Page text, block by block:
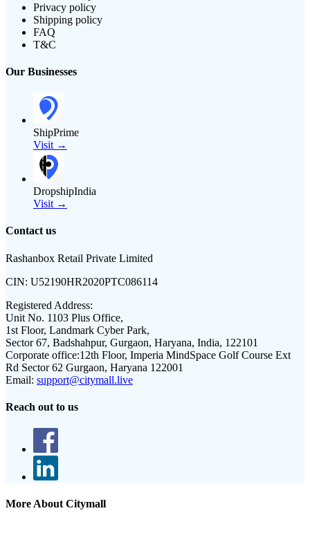
Privacy policy
Shipping policy
FAQ
T&C
Our Businesses
ShipPrime
Visit →
DropshipIndia
Visit →
Contact us
Rashanbox Retail Private Limited
CIN: U52190HR2020PTC086114
Registered Address:
Unit No. 1103 Plus Office,
1st Floor, Landmark Cyber Park,
Sector 67, Badshahpur, Gurgaon, Haryana, India, 122101
Corporate office:12th Floor, Imperia MindSpace Golf Course Ext
Rd Sector 62 Gurgaon, Haryana 122001
Email: support@citymall.live
Reach out to us
More About Citymall